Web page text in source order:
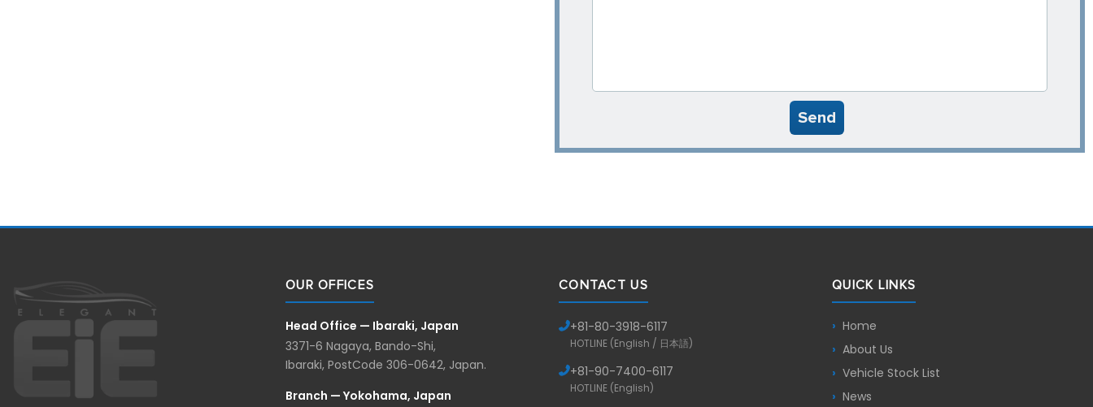
Send
OUR OFFICES
Head Office — Ibaraki, Japan
3371-6 Nagaya, Bando-Shi,
Ibaraki, PostCode 306-0642, Japan.
Branch — Yokohama, Japan
CONTACT US
+81-80-3918-6117
HOTLINE (English / 日本語)
+81-90-7400-6117
HOTLINE (English)
QUICK LINKS
Home
About Us
Vehicle Stock List
News